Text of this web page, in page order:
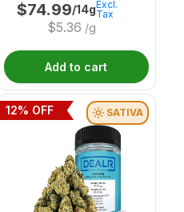
$74.99/14g
$5.36 /g
Excl.
Tax
Add to cart
SATIVA
12% OFF